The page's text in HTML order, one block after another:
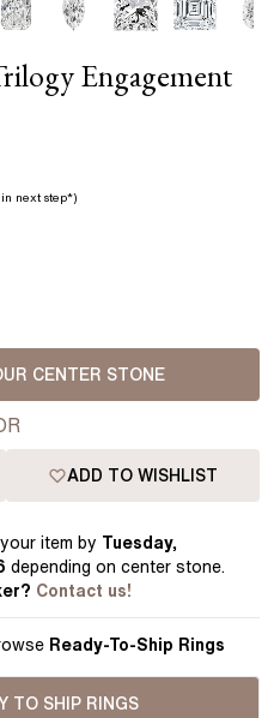
Engagement
next step*)
CENTER STONE
ADD TO WISHLIST
item by Tuesday,
depending on center stone.
Contact us!
Ready-To-Ship Rings
TO SHIP RINGS